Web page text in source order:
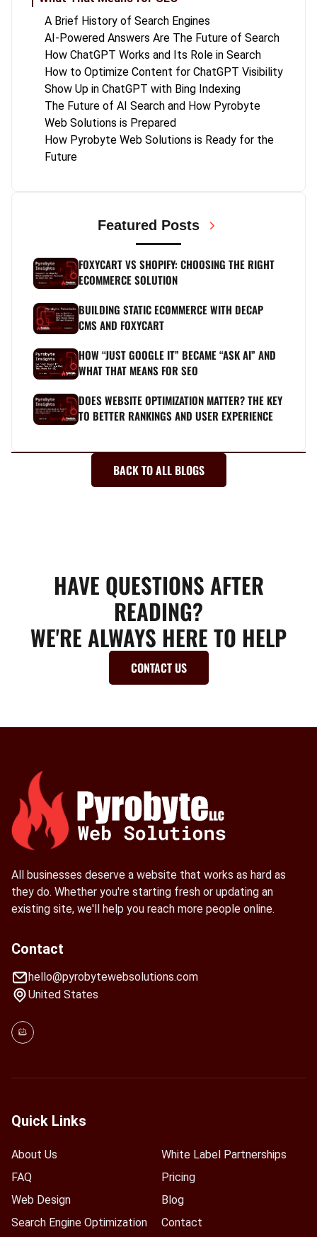
A Brief History of Search Engines
AI-Powered Answers Are The Future of Search
How ChatGPT Works and Its Role in Search
How to Optimize Content for ChatGPT Visibility
Show Up in ChatGPT with Bing Indexing
The Future of AI Search and How Pyrobyte
Web Solutions is Prepared
How Pyrobyte Web Solutions is Ready for the
Future
Featured Posts
FOXYCART VS SHOPIFY: CHOOSING THE RIGHT
ECOMMERCE SOLUTION
BUILDING STATIC ECOMMERCE WITH DECAP
CMS AND FOXYCART
HOW “JUST GOOGLE IT” BECAME “ASK AI” AND
WHAT THAT MEANS FOR SEO
DOES WEBSITE OPTIMIZATION MATTER? THE KEY
TO BETTER RANKINGS AND USER EXPERIENCE
BACK TO ALL BLOGS
HAVE QUESTIONS AFTER
READING?
WE'RE ALWAYS HERE TO HELP
CONTACT US
All businesses deserve a website that works as hard as
they do. Whether you're starting fresh or updating an
existing site, we'll help you reach more people online.
Contact
hello@pyrobytewebsolutions.com
United States
Quick Links
About Us
FAQ
Web Design
Search Engine Optimization
White Label Partnerships
Pricing
Blog
Contact